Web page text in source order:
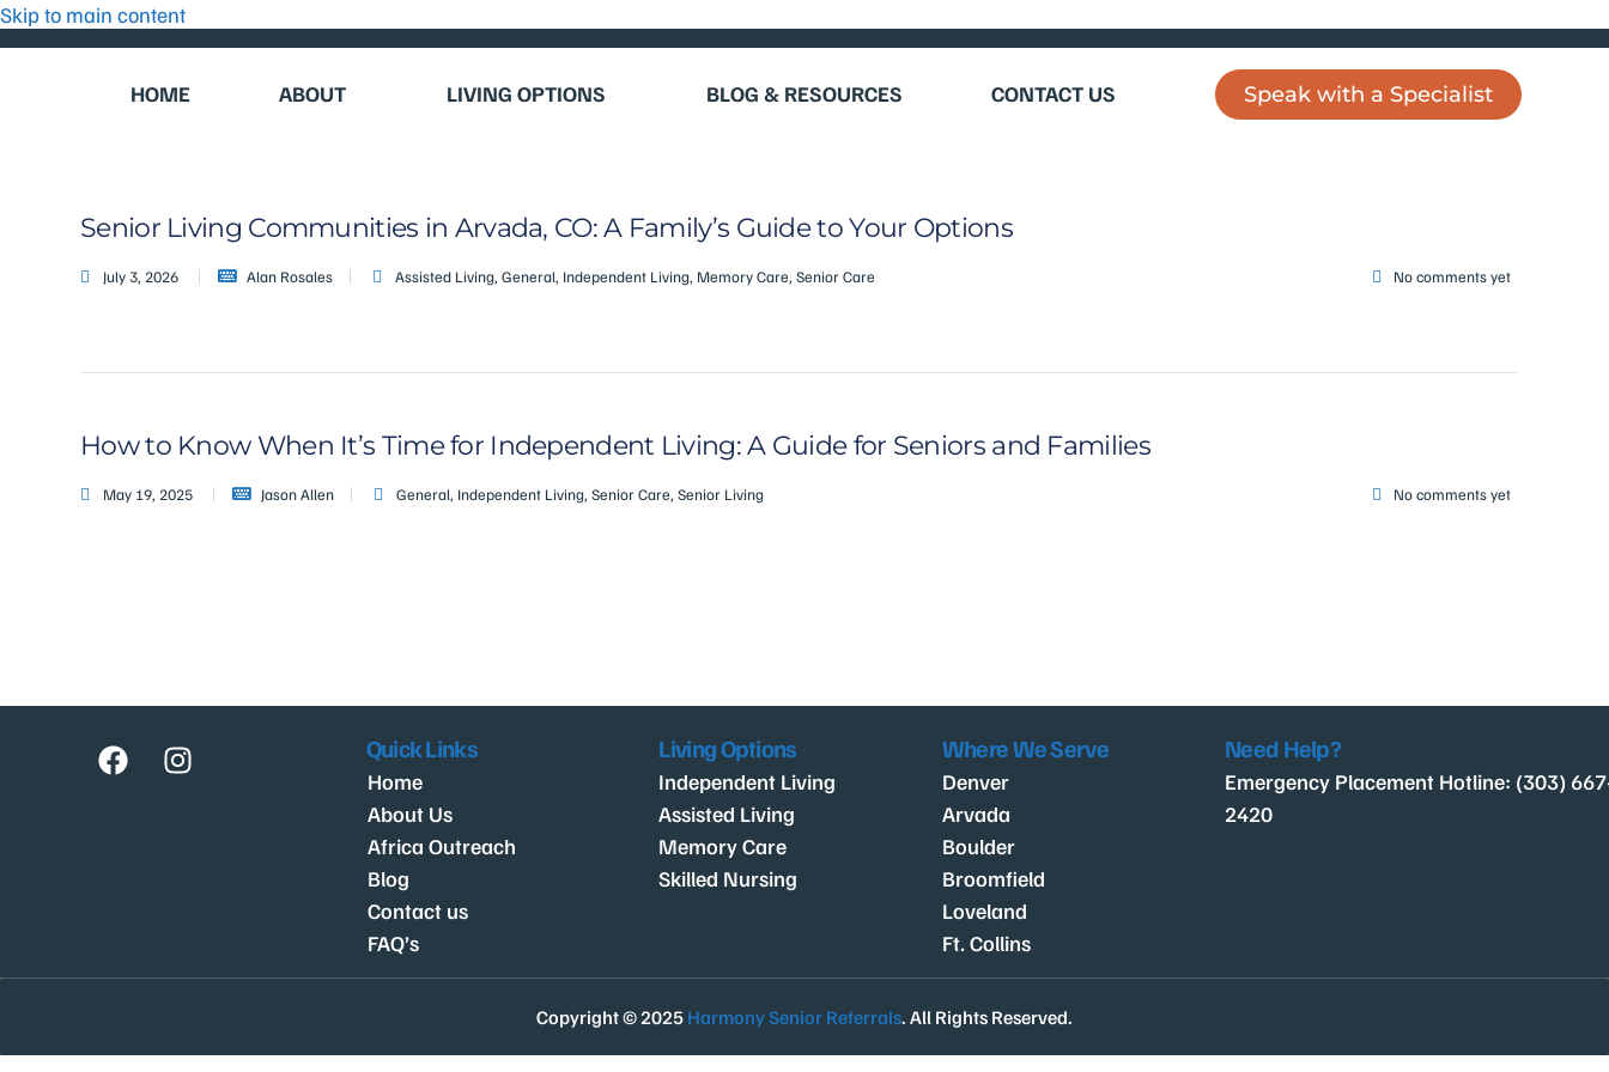
Skip to main content
HOME ABOUT LIVING OPTIONS BLOG & RESOURCES CONTACT US Speak with a Specialist
Senior Living Communities in Arvada, CO: A Family’s Guide to Your Options
July 3, 2026 Alan Rosales Assisted Living, General, Independent Living, Memory Care, Senior Care No comments yet
How to Know When It’s Time for Independent Living: A Guide for Seniors and Families
May 19, 2025 Jason Allen General, Independent Living, Senior Care, Senior Living No comments yet
Quick Links
Home
About Us
Africa Outreach
Blog
Contact us
FAQ’s
Living Options
Independent Living
Assisted Living
Memory Care
Skilled Nursing
Where We Serve
Denver
Arvada
Boulder
Broomfield
Loveland
Ft. Collins
Need Help?
Emergency Placement Hotline: (303)
2420
Copyright © 2025 Harmony Senior Referrals. All Rights Reserved.